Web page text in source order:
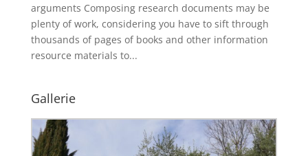
arguments Composing research documents may be
plenty of work, considering you have to sift through
thousands of pages of books and other information
resource materials to...
Gallerie